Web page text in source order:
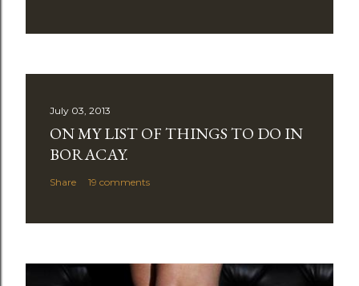
t
July 03, 2013
ON MY LIST OF THINGS TO DO IN
BORACAY.
Share 19 comments